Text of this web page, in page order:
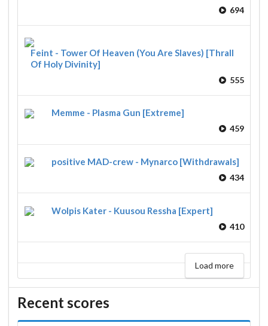
694
Feint - Tower Of Heaven (You Are Slaves) [Thrall
Of Holy Divinity]
555
Memme - Plasma Gun [Extreme]
459
positive MAD-crew - Mynarco [Withdrawals]
434
Wolpis Kater - Kuusou Ressha [Expert]
410
Load more
Recent scores